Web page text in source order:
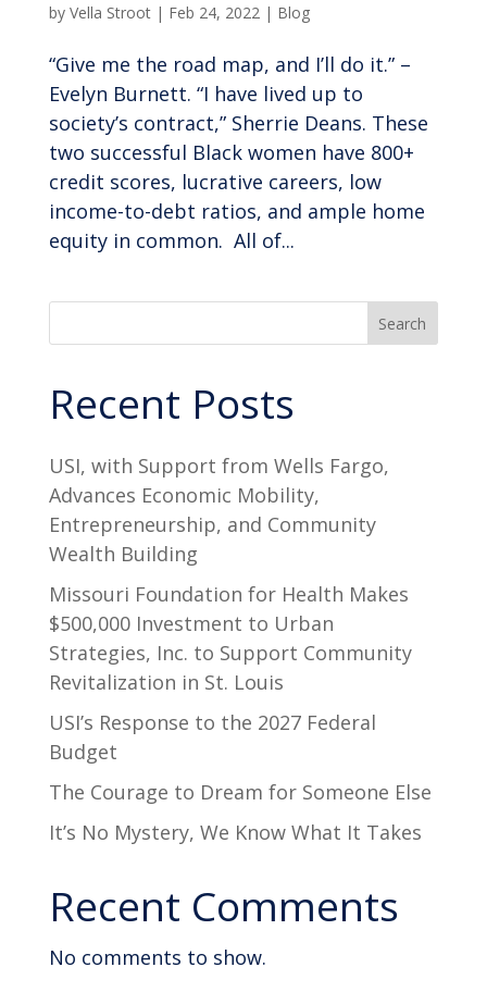
by Vella Stroot| Feb 24, 2022| Blog
“Give me the road map, and I’ll do it.” –
Evelyn Burnett. “I have lived up to
society’s contract,” Sherrie Deans. These
two successful Black women have 800+
credit scores, lucrative careers, low
income-to-debt ratios, and ample home
equity in common. All of...
Search
Recent Posts
USI, with Support from Wells Fargo,
Advances Economic Mobility,
Entrepreneurship, and Community
Wealth Building
Missouri Foundation for Health Makes
$500,000 Investment to Urban
Strategies, Inc. to Support Community
Revitalization in St. Louis
USI’s Response to the 2027 Federal
Budget
The Courage to Dream for Someone Else
It’s No Mystery, We Know What It Takes
Recent Comments
No comments to show.